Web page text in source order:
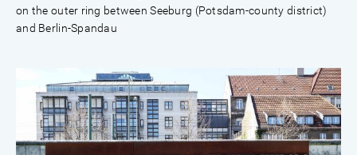
on the outer ring between Seeburg (Potsdam-county district)
and Berlin-Spandau